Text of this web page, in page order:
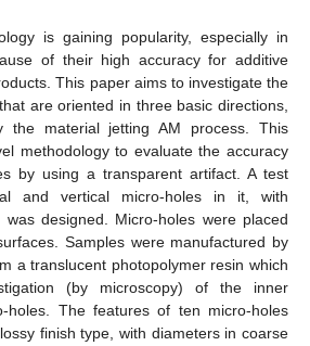
is gaining popularity, especially in
of their high accuracy for additive
This paper aims to investigate the
are oriented in three basic directions,
the material jetting AM process. This
methodology to evaluate the accuracy
by using a transparent artifact. A test
and vertical micro-holes in it, with
was designed. Micro-holes were placed
Samples were manufactured by
a translucent photopolymer resin which
(by microscopy) of the inner
holes. The features of ten micro-holes
finish type, with diameters in coarse